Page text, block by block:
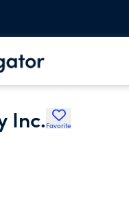
Inc. Favorite